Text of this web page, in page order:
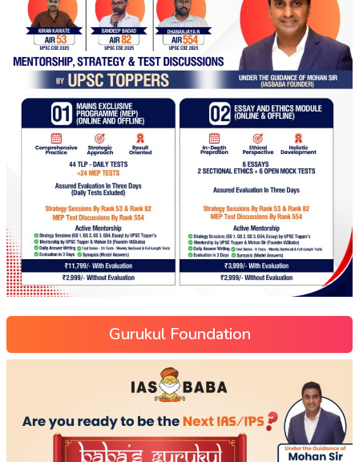
Gurukul Foundation